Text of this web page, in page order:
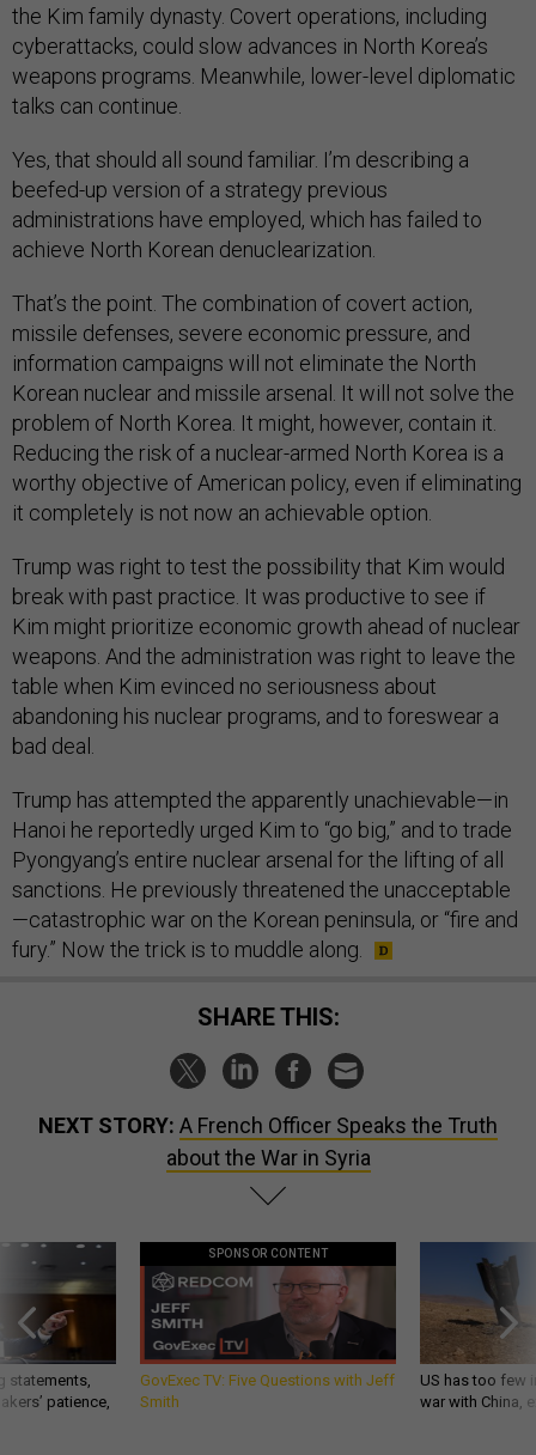
the Kim family dynasty. Covert operations, including
cyberattacks, could slow advances in North Korea’s
weapons programs. Meanwhile, lower-level diplomatic
talks can continue.
Yes, that should all sound familiar. I’m describing a
beefed-up version of a strategy previous
administrations have employed, which has failed to
achieve North Korean denuclearization.
That’s the point. The combination of covert action,
missile defenses, severe economic pressure, and
information campaigns will not eliminate the North
Korean nuclear and missile arsenal. It will not solve the
problem of North Korea. It might, however, contain it.
Reducing the risk of a nuclear-armed North Korea is a
worthy objective of American policy, even if eliminating
it completely is not now an achievable option.
Trump was right to test the possibility that Kim would
break with past practice. It was productive to see if
Kim might prioritize economic growth ahead of nuclear
weapons. And the administration was right to leave the
table when Kim evinced no seriousness about
abandoning his nuclear programs, and to foreswear a
bad deal.
Trump has attempted the apparently unachievable—in
Hanoi he reportedly urged Kim to “go big,” and to trade
Pyongyang’s entire nuclear arsenal for the lifting of all
sanctions. He previously threatened the unacceptable
—catastrophic war on the Korean peninsula, or “fire and
fury.” Now the trick is to muddle along.
SHARE THIS:
NEXT STORY: A French Officer Speaks the Truth
about the War in Syria
statements,
patience,
SPONSOR CONTENT
GovExec TV: Five Questions with Jeff
Smith
US has too few
war with China,